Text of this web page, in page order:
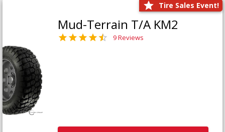
Tire Sales Event!
Mud-Terrain T/A KM2
9 Reviews